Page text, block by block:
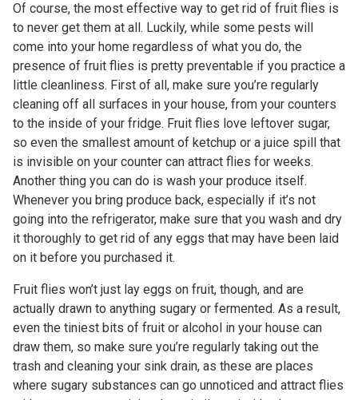
Of course, the most effective way to get rid of fruit flies is
to never get them at all. Luckily, while some pests will
come into your home regardless of what you do, the
presence of fruit flies is pretty preventable if you practice a
little cleanliness. First of all, make sure you’re regularly
cleaning off all surfaces in your house, from your counters
to the inside of your fridge. Fruit flies love leftover sugar,
so even the smallest amount of ketchup or a juice spill that
is invisible on your counter can attract flies for weeks.
Another thing you can do is wash your produce itself.
Whenever you bring produce back, especially if it’s not
going into the refrigerator, make sure that you wash and dry
it thoroughly to get rid of any eggs that may have been laid
on it before you purchased it.
Fruit flies won’t just lay eggs on fruit, though, and are
actually drawn to anything sugary or fermented. As a result,
even the tiniest bits of fruit or alcohol in your house can
draw them, so make sure you’re regularly taking out the
trash and cleaning your sink drain, as these are places
where sugary substances can go unnoticed and attract flies